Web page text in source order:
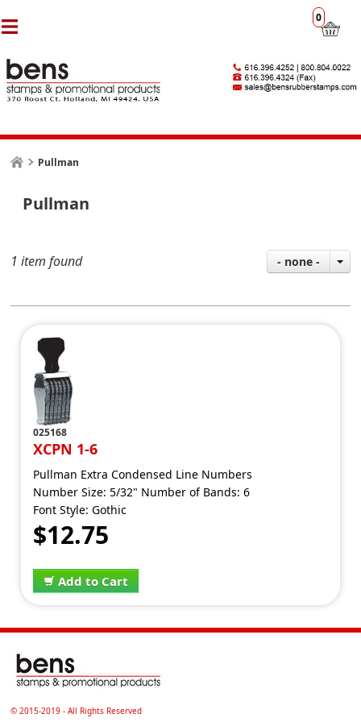
0
Pullman
Pullman
1 item found - none -
025168
XCPN 1-6
Pullman Extra Condensed Line Numbers
Number Size: 5/32" Number of Bands: 6
Font Style: Gothic
$12.75
Add to Cart
© 2015-2019 - All Rights Reserved